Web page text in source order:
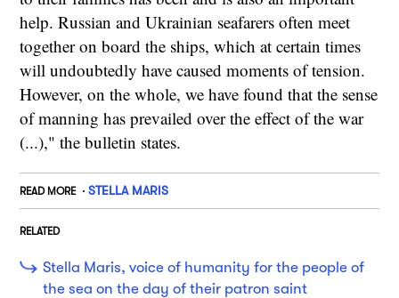
help. Russian and Ukrainian seafarers often meet
together on board the ships, which at certain times
will undoubtedly have caused moments of tension.
However, on the whole, we have found that the sense
of manning has prevailed over the effect of the war
(...)," the bulletin states.
READ MORE STELLA MARIS
RELATED
Stella Maris, voice of humanity for the people of
the sea on the day of their patron saint